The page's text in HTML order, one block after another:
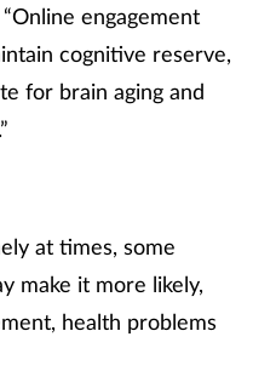
engagement
cognitive reserve,
for brain aging and
at times, some
make it more likely,
health problems